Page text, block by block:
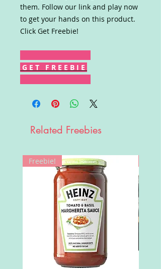
them. Follow our link and play now
to get your hands on this product.
Click Get Freebie!
G E T F R E E B I E
Related Freebies
Freebie!